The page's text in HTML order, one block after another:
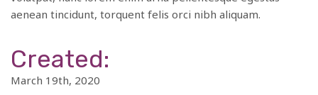
aenean tincidunt, torquent felis orci nibh aliquam.
Created:
March 19th, 2020